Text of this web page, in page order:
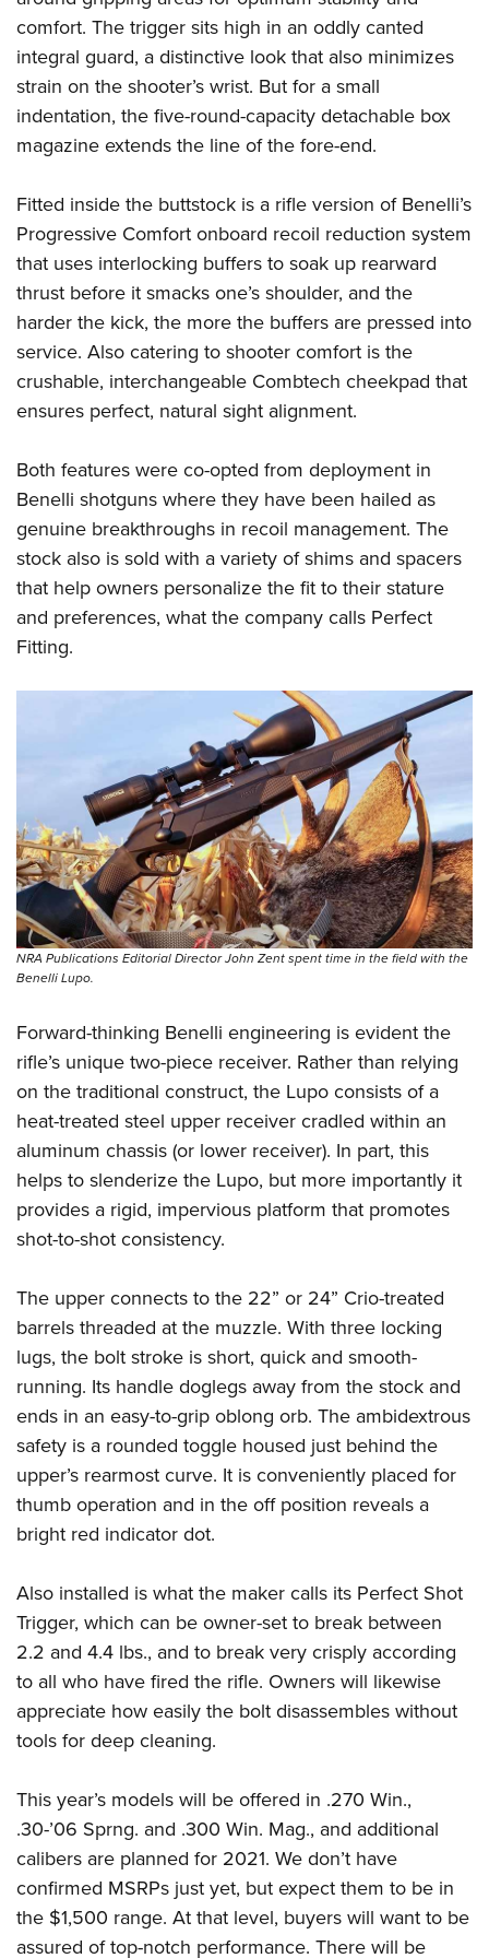
Firearm Training
NRA Marksmanship Qualification Program
NRA Training Course Catalog
Women On Target® Instructional Shooting Clinics
Become An NRA Instructor
Youth Education Summit
Adventure Camp
Youth Hunter Education Challenge
National Junior Shooting Camps
Youth Wildlife Art Contest
NRA Junior Membership
NRA Family
Eddie Eagle GunSafe® Program
NRA Gun Safety Rules
Collegiate Shooting Programs
National Youth Shooting Sports Cooperative Program
Request for Eagle Scout Certificate
comfort. The trigger sits high in an oddly canted
integral guard, a distinctive look that also minimizes
strain on the shooter’s wrist. But for a small
indentation, the five-round-capacity detachable box
magazine extends the line of the fore-end.
Fitted inside the buttstock is a rifle version of Benelli’s
Progressive Comfort onboard recoil reduction system
that uses interlocking buffers to soak up rearward
thrust before it smacks one’s shoulder, and the
harder the kick, the more the buffers are pressed into
service. Also catering to shooter comfort is the
crushable, interchangeable Combtech cheekpad that
ensures perfect, natural sight alignment.
Both features were co-opted from deployment in
Benelli shotguns where they have been hailed as
genuine breakthroughs in recoil management. The
stock also is sold with a variety of shims and spacers
that help owners personalize the fit to their stature
and preferences, what the company calls Perfect
Fitting.
NRA Publications Editorial Director John Zent spent time in the field with the
Benelli Lupo.
Forward-thinking Benelli engineering is evident the
rifle’s unique two-piece receiver. Rather than relying
on the traditional construct, the Lupo consists of a
heat-treated steel upper receiver cradled within an
aluminum chassis (or lower receiver). In part, this
helps to slenderize the Lupo, but more importantly it
provides a rigid, impervious platform that promotes
shot-to-shot consistency.
The upper connects to the 22” or 24” Crio-treated
barrels threaded at the muzzle. With three locking
lugs, the bolt stroke is short, quick and smooth-
running. Its handle doglegs away from the stock and
ends in an easy-to-grip oblong orb. The ambidextrous
safety is a rounded toggle housed just behind the
upper’s rearmost curve. It is conveniently placed for
thumb operation and in the off position reveals a
bright red indicator dot.
Also installed is what the maker calls its Perfect Shot
Trigger, which can be owner-set to break between
2.2 and 4.4 lbs., and to break very crisply according
to all who have fired the rifle. Owners will likewise
appreciate how easily the bolt disassembles without
tools for deep cleaning.
This year’s models will be offered in .270 Win.,
.30-’06 Sprng. and .300 Win. Mag., and additional
calibers are planned for 2021. We don’t have
confirmed MSRPs just yet, but expect them to be in
the $1,500 range. At that level, buyers will want to be
assured of top-notch performance. There will be